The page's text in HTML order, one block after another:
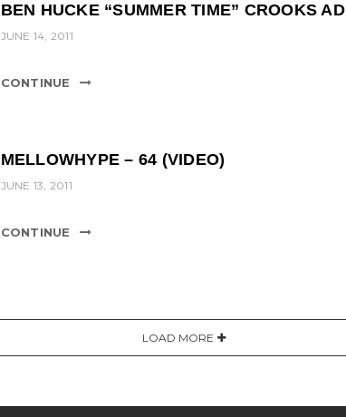
BEN HUCKE “SUMMER TIME” CROOKS AD
JUNE 14, 2011
CONTINUE
MELLOWHYPE – 64 (VIDEO)
JUNE 13, 2011
CONTINUE
LOAD MORE